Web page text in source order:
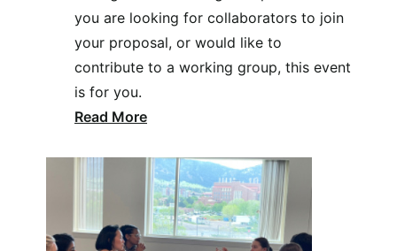
you are looking for collaborators to join
your proposal, or would like to
contribute to a working group, this event
is for you.
Read More